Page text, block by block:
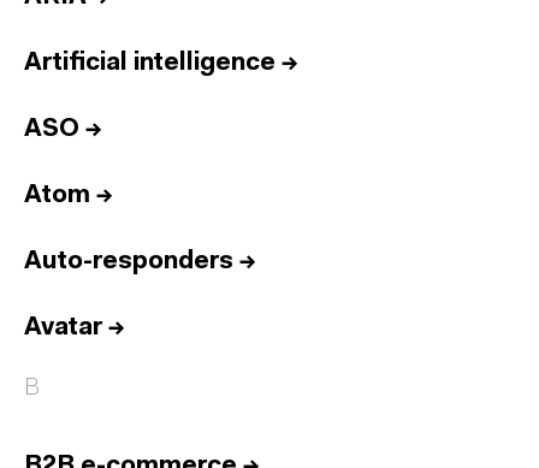
Artificial intelligence →
ASO →
Atom →
Auto-responders →
Avatar→
B